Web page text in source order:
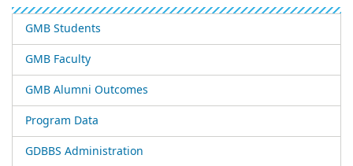
GMB Students
GMB Faculty
GMB Alumni Outcomes
Program Data
GDBBS Administration